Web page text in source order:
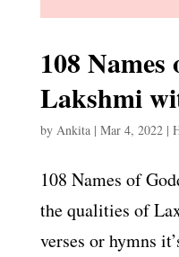
108 Names
Lakshmi
by Ankita| Mar 4, 2022|
108 Names of
the qualities of
verses or hymns